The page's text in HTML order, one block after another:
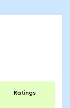
Ratings